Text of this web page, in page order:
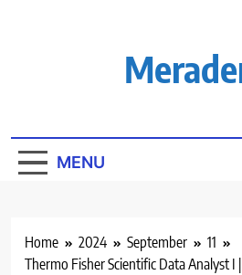
MENU
Home 2024 September
11
Thermo Fisher Scientific Data Analyst I